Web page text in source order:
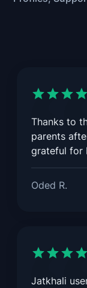
Thanks to
parents
grateful for
Oded R.
Jatkhali